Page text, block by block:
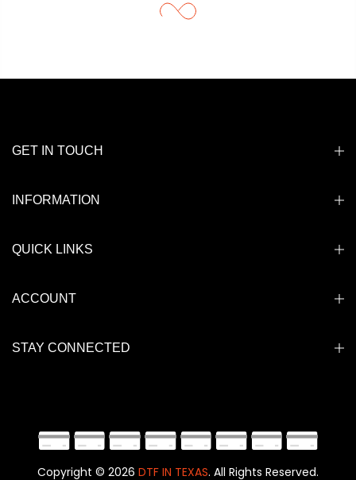
GET IN TOUCH
INFORMATION
QUICK LINKS
ACCOUNT
STAY CONNECTED
Copyright © 2026 DTF IN TEXAS. All Rights Reserved.